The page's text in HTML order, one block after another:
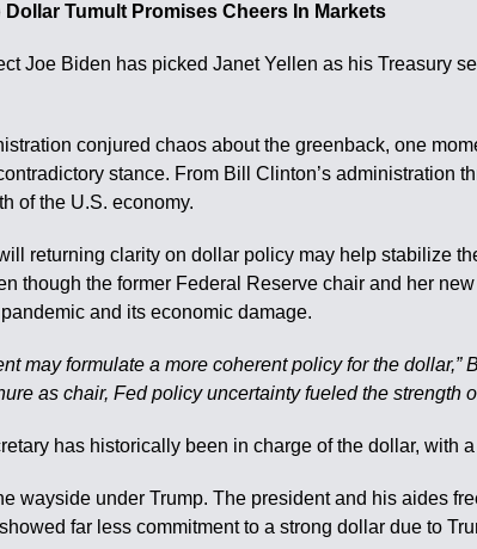
Tumult Promises Cheers In Markets
Joe Biden has picked Janet Yellen as his Treasury
conjured chaos about the greenback, one
stance. From Bill Clinton’s administration
of the U.S. economy.
returning clarity on dollar policy may help stabilize
though the former Federal Reserve chair and her
and its economic damage.
may formulate a more coherent policy for the
as chair, Fed policy uncertainty fueled the
has historically been in charge of the dollar, with
wayside under Trump. The president and his aides
far less commitment to a strong dollar due to